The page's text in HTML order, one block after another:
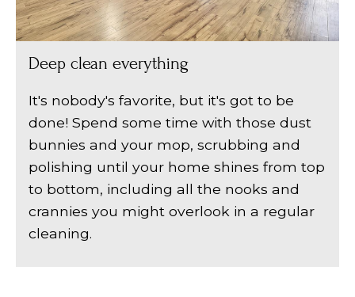
Deep clean everything
It's nobody's favorite, but it's got to be
done! Spend some time with those dust
bunnies and your mop, scrubbing and
polishing until your home shines from top
to bottom, including all the nooks and
crannies you might overlook in a regular
cleaning.